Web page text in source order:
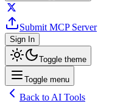
Submit MCP Server
Sign In
Toggle theme
Toggle menu
Back to AI Tools